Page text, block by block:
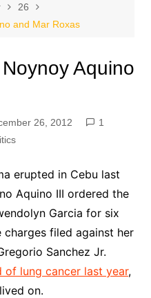
26
and Mar Roxas
Aquino
26, 2012
1
erupted in Cebu last
Aquino III ordered the
Garcia for six
filed against her
Sanchez Jr.
of lung cancer last year,
on.